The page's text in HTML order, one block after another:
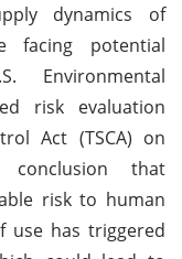
dynamics of
facing potential
Environmental
risk evaluation
Act (TSCA) on
that
risk to human
use has triggered